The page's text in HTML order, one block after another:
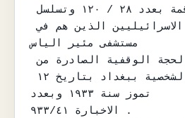
هدية ببغداد المرقمة بعدد ٢٨ / ١٢٠ وتسلسل
٢٨ على المرضى الاسرائيليين الذين هم في
مستشفى مئير الياس
حسب الشروط في الحجة الوقفية الصادرة من
تموز سنة ١٩٣٣ وبعدد
الاخبارة ٩٣٣/٤١ .